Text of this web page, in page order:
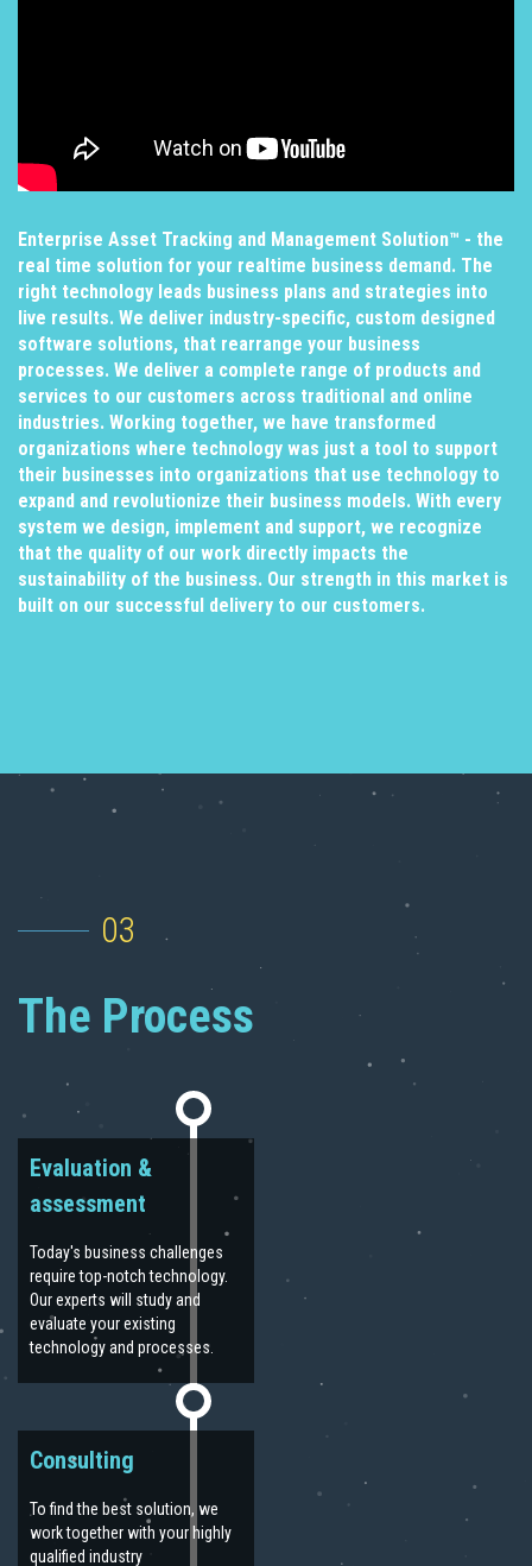
Enterprise Asset Tracking and Management Solution™ - the
real time solution for your realtime business demand. The
right technology leads business plans and strategies into
live results. We deliver industry-specific, custom designed
software solutions, that rearrange your business
processes. We deliver a complete range of products and
services to our customers across traditional and online
industries. Working together, we have transformed
organizations where technology was just a tool to support
their businesses into organizations that use technology to
expand and revolutionize their business models. With every
system we design, implement and support, we recognize
that the quality of our work directly impacts the
sustainability of the business. Our strength in this market is
built on our successful delivery to our customers.
03
The Process
Evaluation &
assessment
Today's business challenges
require top-notch technology.
Our experts will study and
evaluate your existing
technology and processes.
Consulting
To find the best solution, we
work together with your highly
qualified industry